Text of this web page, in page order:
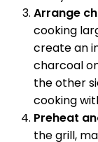
Arrange
cooking
create an
charcoal
the other
cooking
Preheat
the grill,